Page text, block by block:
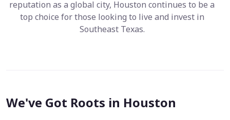
reputation as a global city, Houston continues to be a
top choice for those looking to live and invest in
Southeast Texas.
We've Got Roots in Houston